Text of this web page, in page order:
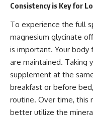
Consistency is Key for
To experience the full
magnesium glycinate
is important. Your
are maintained. Taking
supplement at the
breakfast or before
routine. Over time, this
better utilize the